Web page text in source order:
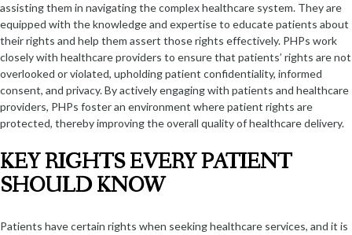
assisting them in navigating the complex healthcare system. They are
equipped with the knowledge and expertise to educate patients about
their rights and help them assert those rights effectively. PHPs work
closely with healthcare providers to ensure that patients’ rights are not
overlooked or violated, upholding patient confidentiality, informed
consent, and privacy. By actively engaging with patients and healthcare
providers, PHPs foster an environment where patient rights are
protected, thereby improving the overall quality of healthcare delivery.
KEY RIGHTS EVERY PATIENT
SHOULD KNOW
Patients have certain rights when seeking healthcare services, and it is